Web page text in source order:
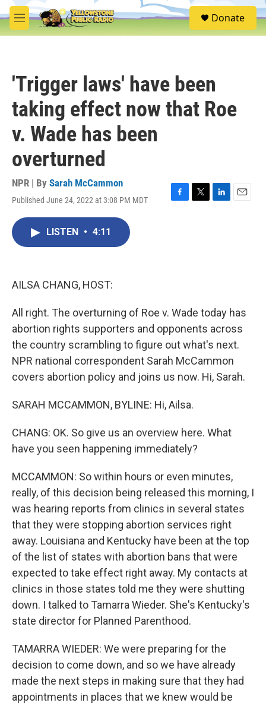
Skip to main content
M
e
S
e
Donate
'Trigger laws' have been
taking effect now that Roe
v. Wade has been
overturned
NPR | By Sarah McCammon
Published June 24, 2022 at 3:08 PM MDT
F
T
L
E
LISTEN • 4:11
AILSA CHANG, HOST:
All right. The overturning of Roe v. Wade today has
abortion rights supporters and opponents across
the country scrambling to figure out what's next.
NPR national correspondent Sarah McCammon
covers abortion policy and joins us now. Hi, Sarah.
SARAH MCCAMMON, BYLINE: Hi, Ailsa.
CHANG: OK. So give us an overview here. What
have you seen happening immediately?
MCCAMMON: So within hours or even minutes,
really, of this decision being released this morning, I
was hearing reports from clinics in several states
that they were stopping abortion services right
away. Louisiana and Kentucky have been at the top
of the list of states with abortion bans that were
expected to take effect right away. My contacts at
clinics in those states told me they were shutting
down. I talked to Tamarra Wieder. She's Kentucky's
state director for Planned Parenthood.
TAMARRA WIEDER: We were preparing for the
decision to come down, and so we have already
made the next steps in making sure that they had
appointments in places that we knew would be